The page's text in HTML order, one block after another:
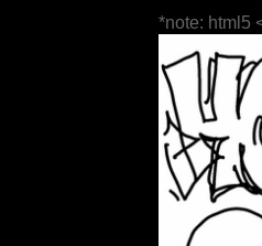
*note: html5